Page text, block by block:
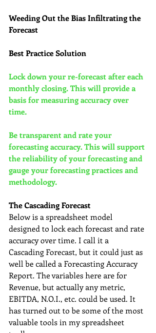
Weeding Out the Bias Infiltrating the
Forecast
Best Practice Solution
Lock down your re-forecast after each
monthly closing. This will provide a
basis for measuring accuracy over
time.
Be transparent and rate your
forecasting accuracy. This will support
the reliability of your forecasting and
gauge your forecasting practices and
methodology.
The Cascading Forecast
Below is a spreadsheet model
designed to lock each forecast and rate
accuracy over time. I call it a
Cascading Forecast, but it could just as
well be called a Forecasting Accuracy
Report. The variables here are for
Revenue, but actually any metric,
EBITDA, N.O.I., etc. could be used. It
has turned out to be some of the most
valuable tools in my spreadsheet